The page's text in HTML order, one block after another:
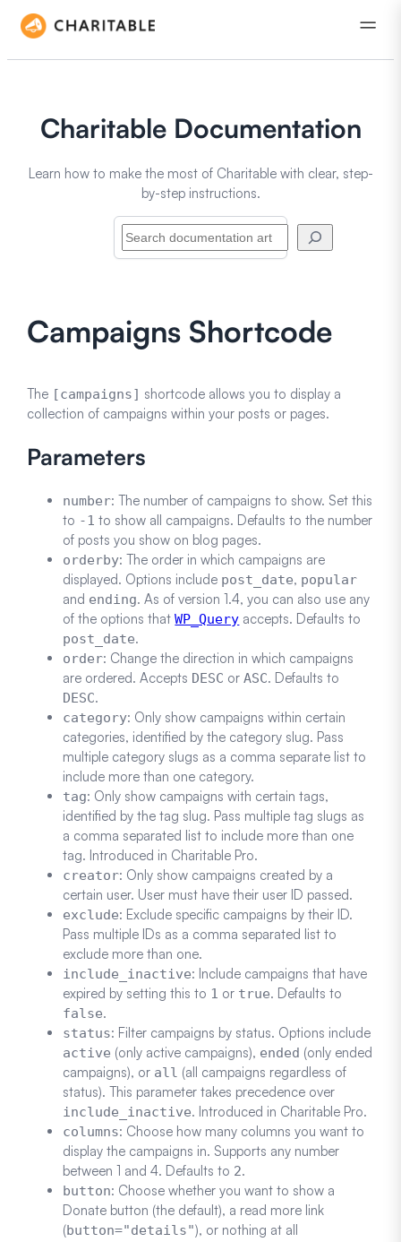
Charitable Documentation
Learn how to make the most of Charitable with clear, step-
by-step instructions.
Campaigns Shortcode
The [campaigns] shortcode allows you to display a
collection of campaigns within your posts or pages.
Parameters
number: The number of campaigns to show. Set this
to -1 to show all campaigns. Defaults to the number
of posts you show on blog pages.
orderby: The order in which campaigns are
displayed. Options include post_date, popular
and ending. As of version 1.4, you can also use any
of the options thatWP_Query accepts. Defaults to
post_date.
order: Change the direction in which campaigns
are ordered. Accepts DESC orASC. Defaults to
DESC.
category: Only show campaigns within certain
categories, identified by the category slug. Pass
multiple category slugs as a comma separate list to
include more than one category.
tag: Only show campaigns with certain tags,
identified by the tag slug. Pass multiple tag slugs as
a comma separated list to include more than one
tag. Introduced in Charitable Pro.
creator: Only show campaigns created by a
certain user. User must have their user ID passed.
exclude: Exclude specific campaigns by their ID.
Pass multiple IDs as a comma separated list to
exclude more than one.
include_inactive: Include campaigns that have
expired by setting this to 1 or true. Defaults to
false.
status: Filter campaigns by status. Options include
active (only active campaigns), ended (only ended
campaigns), or all (all campaigns regardless of
status). This parameter takes precedence over
include_inactive. Introduced in Charitable Pro.
columns: Choose how many columns you want to
display the campaigns in. Supports any number
between 1 and 4. Defaults to 2.
button: Choose whether you want to show a
Donate button (the default), a read more link
(button="details"), or nothing at all